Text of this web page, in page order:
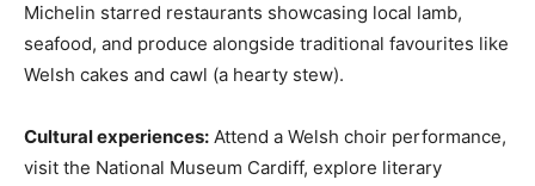
Michelin starred restaurants showcasing local lamb,
seafood, and produce alongside traditional favourites like
Welsh cakes and cawl (a hearty stew).
Cultural experiences: Attend a Welsh choir performance,
visit the National Museum Cardiff, explore literary